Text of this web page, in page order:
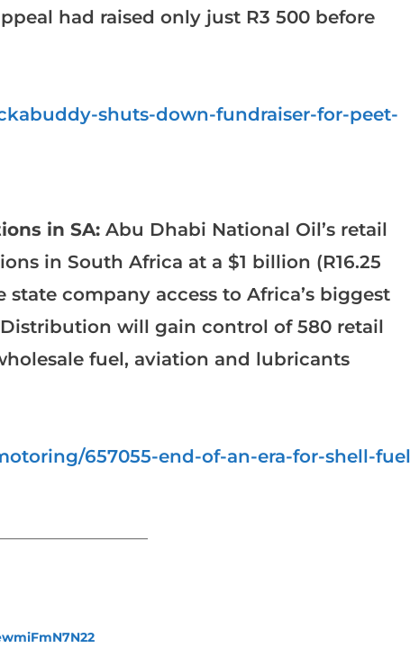
had raised only just R3 500 before
shuts-down-fundraiser-for-peet-
in SA:Abu Dhabi National Oil’s retail
in South Africa at a $1 billion (R16.25
company access to Africa’s biggest
will gain control of 580 retail
fuel, aviation and lubricants
657055-end-of-an-era-for-shell-